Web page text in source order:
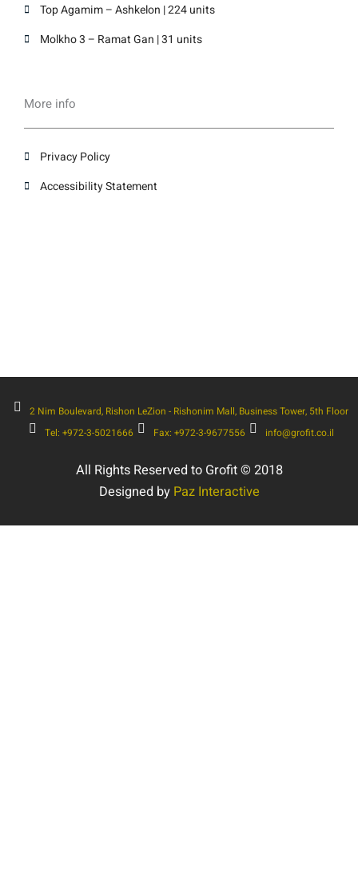
Top Agamim – Ashkelon | 224 units
Molkho 3 – Ramat Gan | 31 units
More info
Privacy Policy
Accessibility Statement
2 Nim Boulevard, Rishon LeZion - Rishonim Mall, Business Tower, 5th Floor
Tel: +972-3-5021666
Fax: +972-3-9677556 info@grofit.co.il
All Rights Reserved to Grofit © 2018
Designed by Paz Interactive